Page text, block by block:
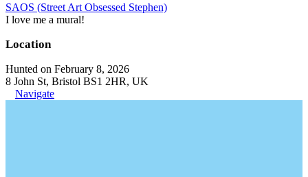
SAOS (Street Art Obsessed Stephen)
I love me a mural!
Location
Hunted on February 8, 2026
8 John St, Bristol BS1 2HR, UK
Navigate